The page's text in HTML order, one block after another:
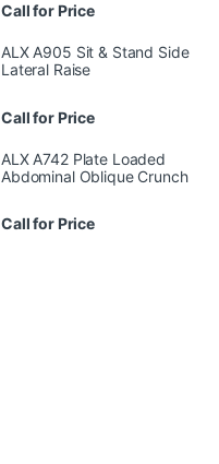
Call for Price
ALX A905 Sit & Stand Side
Lateral Raise
Call for Price
ALX A742 Plate Loaded
Abdominal Oblique Crunch
Call for Price